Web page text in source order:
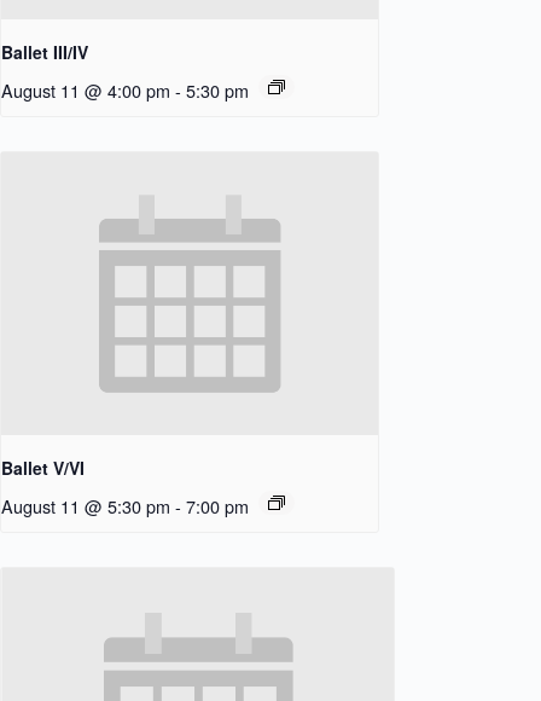
Ballet III/IV
August 11 @ 4:00 pm - 5:30 pm
Ballet V/VI
August 11 @ 5:30 pm - 7:00 pm